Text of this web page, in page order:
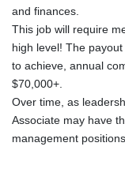
and finances.
This job will require
high level! The
to achieve, annual
$70,000+.
Over time, as
Associate may have
management positions.